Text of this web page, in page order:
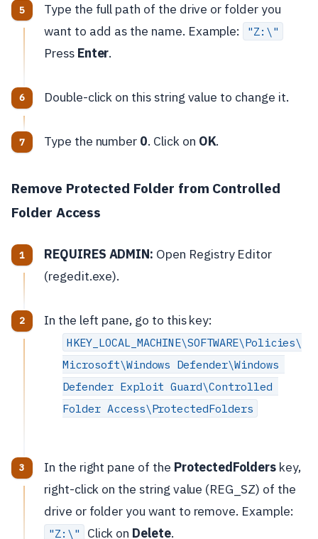
Type the full path of the drive or folder you
want to add as the name. Example:
"Z:\"
Press Enter.
Double-click on this string value to change it.
Type the number 0. Click on OK.
Remove Protected Folder from Controlled
Folder Access
REQUIRES ADMIN: Open Registry Editor
(regedit.exe).
In the left pane, go to this key:
HKEY_LOCAL_MACHINE\SOFTWARE\Policies\
Microsoft\Windows Defender\Windows
Defender Exploit Guard\Controlled
Folder Access\ProtectedFolders
In the right pane of the ProtectedFolderskey,
right-click on the string value (REG_SZ) of the
drive or folder you want to remove. Example:
"Z:\" Click on Delete.